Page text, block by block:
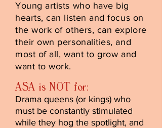
Young artists who have big
hearts, can listen and focus on
the work of others, can explore
their own personalities, and
most of all, want to grow and
want to work.
ASA is NOT for:
Drama queens (or kings) who
must be constantly stimulated
while they hog the spotlight, and